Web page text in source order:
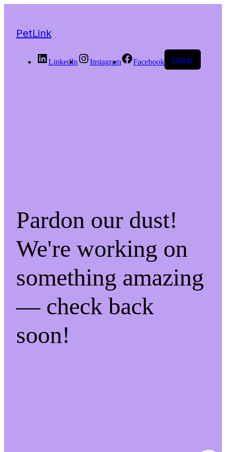
PetLink
LinkedIn Instagram Facebook Log in
Pardon our dust!
We're working on
something amazing
— check back
soon!